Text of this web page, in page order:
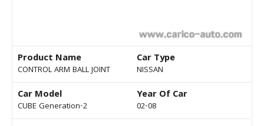
Product Name
CONTROL ARM BALL JOINT
Car Type
NISSAN
Car Model
CUBE Generation-2
Year Of Car
02-08